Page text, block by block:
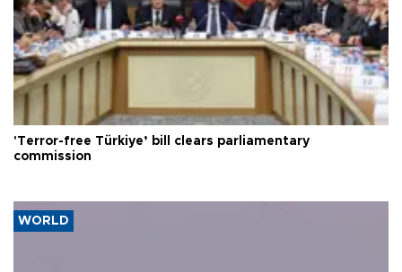
'Terror-free Türkiye’ bill clears parliamentary
commission
WORLD